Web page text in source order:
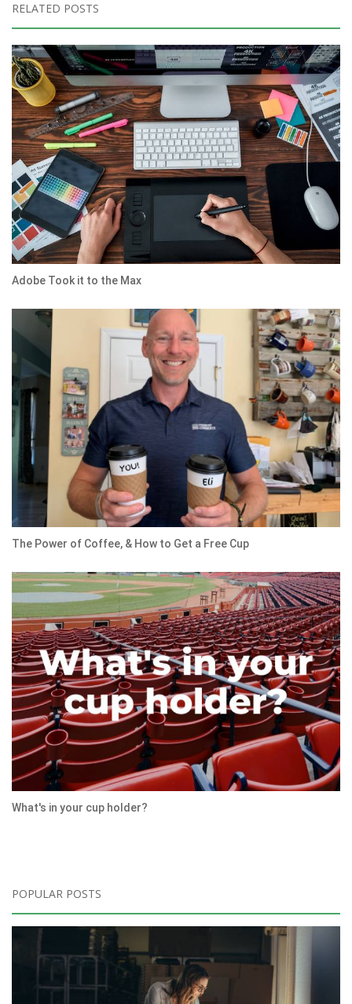
RELATED POSTS
Adobe Took it to the Max
The Power of Coffee, & How to Get a Free Cup
What's in your cup holder?
POPULAR POSTS